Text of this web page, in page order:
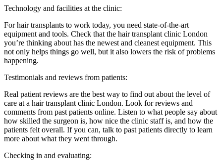
Technology and facilities at the clinic:
For hair transplants to work today, you need state-of-the-art
equipment and tools. Check that the hair transplant clinic London
you’re thinking about has the newest and cleanest equipment. This
not only helps things go well, but it also lowers the risk of problems
happening.
Testimonials and reviews from patients:
Real patient reviews are the best way to find out about the level of
care at a hair transplant clinic London. Look for reviews and
comments from past patients online. Listen to what people say about
how skilled the surgeon is, how nice the clinic staff is, and how the
patients felt overall. If you can, talk to past patients directly to learn
more about what they went through.
Checking in and evaluating: